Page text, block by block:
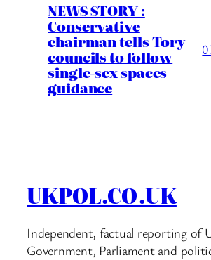
NEWS STORY :
Conservative
chairman tells Tory
councils to follow
single-sex spaces
guidance
UKPOL.CO.UK
Independent, factual reporting of
Government, Parliament and